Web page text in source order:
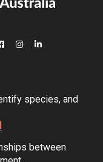
species, and
between